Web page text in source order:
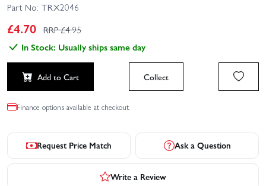
Part No: TRX2046
£4.70 RRP £4.95
In Stock: Usually ships same day
Add to Cart Collect
Finance options available at checkout.
Request Price Match Ask a Question
Write a Review